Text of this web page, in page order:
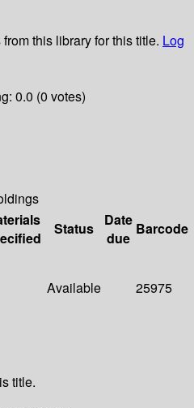
from this library for this title. Log
0.0 (0 votes)
Status
Date
due
Barcode
Available 25975
title.